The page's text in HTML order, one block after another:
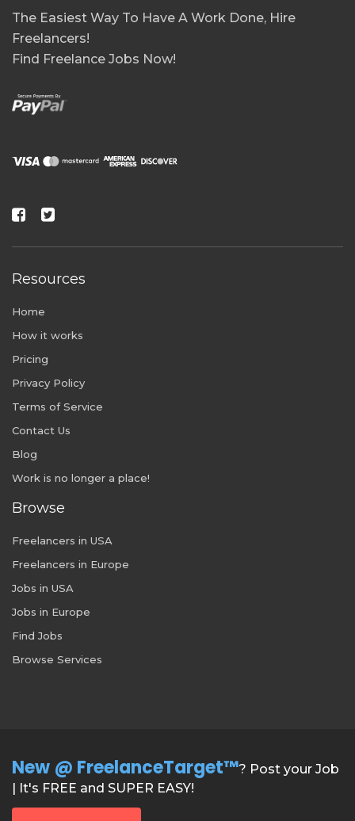
The Easiest Way To Have A Work Done, Hire
Freelancers!
Find Freelance Jobs Now!
Resources
Home
How it works
Pricing
Privacy Policy
Terms of Service
Contact Us
Blog
Work is no longer a place!
Browse
Freelancers in USA
Freelancers in Europe
Jobs in USA
Jobs in Europe
Find Jobs
Browse Services
New @ FreelanceTarget™? Post your Job
| It's FREE and SUPER EASY!